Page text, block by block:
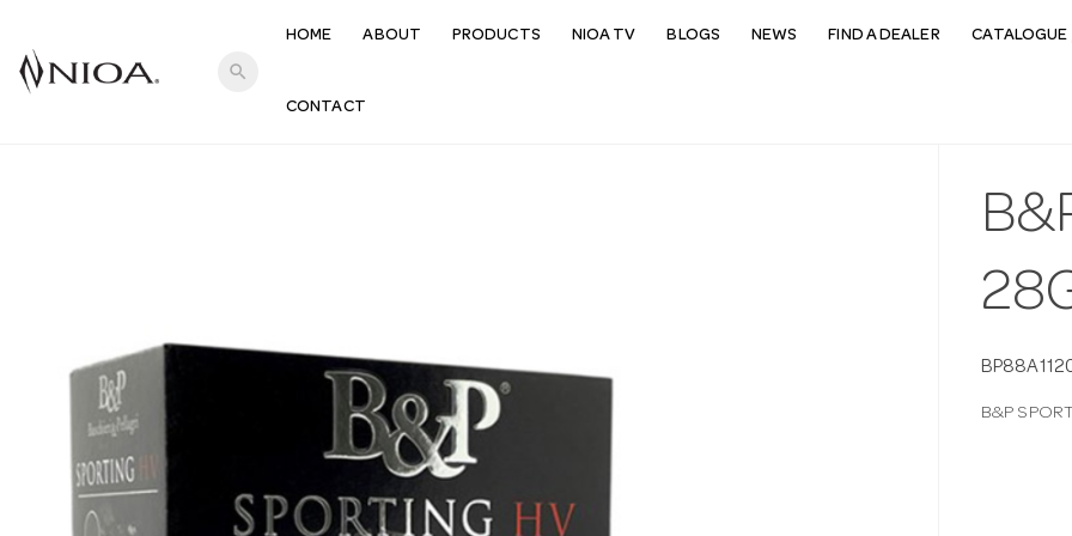
search
HOME ABOUT PRODUCTS NIOA TV BLOGS NEWS FIND A DEALER CATALOGUE
CONTACT
B&P